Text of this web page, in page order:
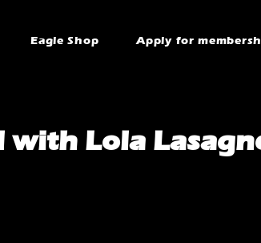
Eagle Shop Apply for
with Lola